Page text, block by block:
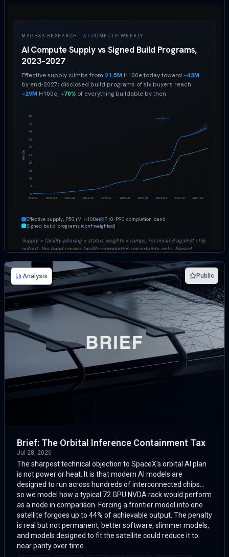
Analysis Public
Brief: The Orbital Inference Containment Tax
Jul 28, 2026
The sharpest technical objection to SpaceX's orbital AI plan
is not power or heat. It is that modern AI models are
designed to run across hundreds of interconnected chips...
so we model how a typical 72 GPU NVDA rack would perform
as a node in comparison. Forcing a frontier model into one
satellite forgoes up to 44% of achievable output. The penalty
is real but not permanent, better software, slimmer models,
and models designed to fit the satellite could reduce it to
near parity over time.